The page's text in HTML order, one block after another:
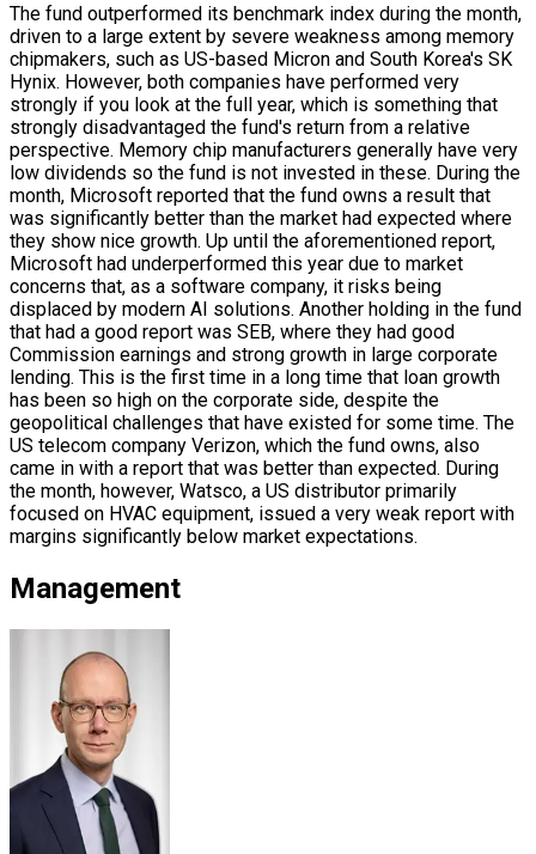
The fund outperformed its benchmark index during the month,
driven to a large extent by severe weakness among memory
chipmakers, such as US-based Micron and South Korea's SK
Hynix. However, both companies have performed very
strongly if you look at the full year, which is something that
strongly disadvantaged the fund's return from a relative
perspective. Memory chip manufacturers generally have very
low dividends so the fund is not invested in these. During the
month, Microsoft reported that the fund owns a result that
was significantly better than the market had expected where
they show nice growth. Up until the aforementioned report,
Microsoft had underperformed this year due to market
concerns that, as a software company, it risks being
displaced by modern AI solutions. Another holding in the fund
that had a good report was SEB, where they had good
Commission earnings and strong growth in large corporate
lending. This is the first time in a long time that loan growth
has been so high on the corporate side, despite the
geopolitical challenges that have existed for some time. The
US telecom company Verizon, which the fund owns, also
came in with a report that was better than expected. During
the month, however, Watsco, a US distributor primarily
focused on HVAC equipment, issued a very weak report with
margins significantly below market expectations.
Management